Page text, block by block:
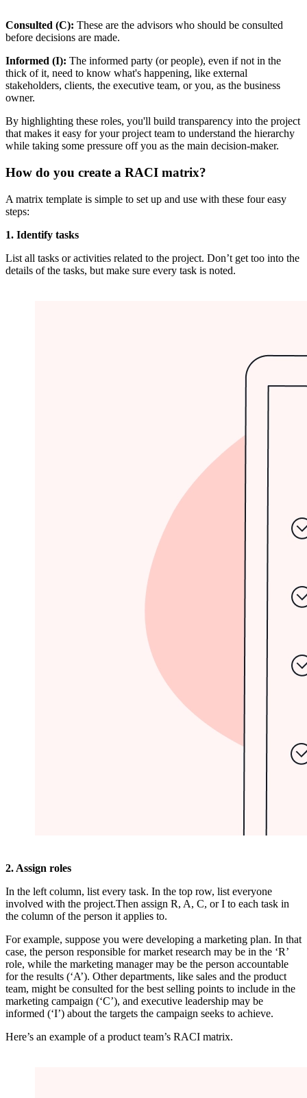
Consulted (C): These are the advisors who should be consulted
before decisions are made.
Informed (I): The informed party (or people), even if not in the
thick of it, need to know what's happening, like external
stakeholders, clients, the executive team, or you, as the business
owner.
By highlighting these roles, you'll build transparency into the project
that makes it easy for your project team to understand the hierarchy
while taking some pressure off you as the main decision-maker.
How do you create a RACI matrix?
A matrix template is simple to set up and use with these four easy
steps:
1. Identify tasks
List all tasks or activities related to the project. Don’t get too into the
details of the tasks, but make sure every task is noted.
2. Assign roles
In the left column, list every task. In the top row, list everyone
involved with the project.Then assign R, A, C, or I to each task in
the column of the person it applies to.
For example, suppose you were developing a marketing plan. In that
case, the person responsible for market research may be in the ‘R’
role, while the marketing manager may be the person accountable
for the results (‘A’). Other departments, like sales and the product
team, might be consulted for the best selling points to include in the
marketing campaign (‘C’), and executive leadership may be
informed (‘I’) about the targets the campaign seeks to achieve.
Here’s an example of a product team’s RACI matrix.